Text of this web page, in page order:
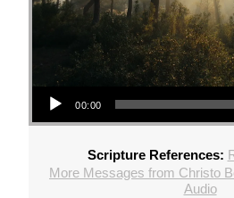
Audio Player
00:00
Scripture References:
More Messages from Christo
Audio